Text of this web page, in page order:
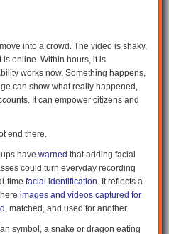
into a crowd. The video is shaky,
is online. Within hours, it is
works now. Something happens,
can show what really happened,
It can empower citizens and
end there.
have warned that adding facial
could turn everyday recording
time facial identification. It reflects a
images and videos captured for
, matched, and used for another.
symbol, a snake or dragon eating